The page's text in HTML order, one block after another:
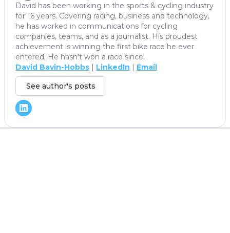
David has been working in the sports & cycling industry
for 16 years. Covering racing, business and technology,
he has worked in communications for cycling
companies, teams, and as a journalist. His proudest
achievement is winning the first bike race he ever
entered. He hasn't won a race since.
David Bavin-Hobbs | LinkedIn | Email
See author's posts